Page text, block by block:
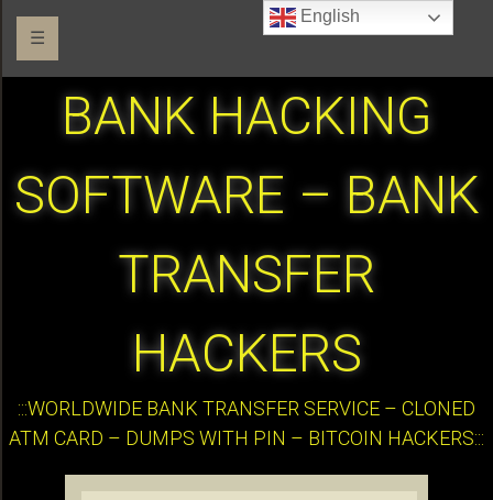
☰
BANK HACKING
SOFTWARE – BANK
TRANSFER
HACKERS
:::WORLDWIDE BANK TRANSFER SERVICE – CLONED
ATM CARD – DUMPS WITH PIN – BITCOIN HACKERS:::
English